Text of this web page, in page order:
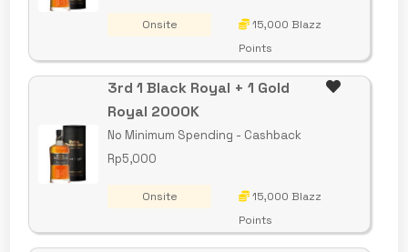
Onsite
15,000 Blazz
Points
3rd 1 Black Royal + 1 Gold
Royal 2000K
No Minimum Spending - Cashback
Rp5,000
Onsite
15,000 Blazz
Points